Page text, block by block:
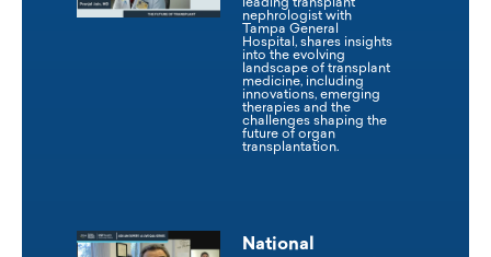
leading transplant
nephrologist with
Tampa General
Hospital, shares insights
into the evolving
landscape of transplant
medicine, including
innovations, emerging
therapies and the
challenges shaping the
future of organ
transplantation.
National